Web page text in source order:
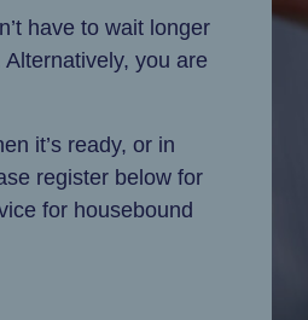
have to wait longer
you are
it’s ready, or in
register below for
for housebound